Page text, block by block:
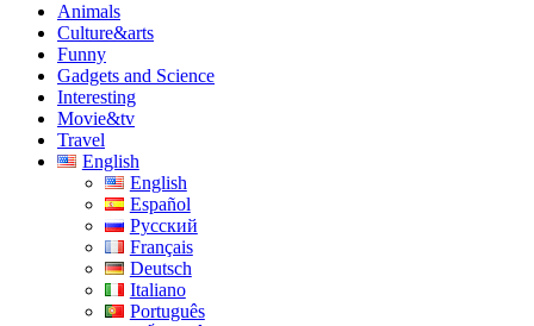
Animals
Culture&arts
Funny
Gadgets and Science
Interesting
Movie&tv
Travel
English
English
Español
Русский
Français
Deutsch
Italiano
Português